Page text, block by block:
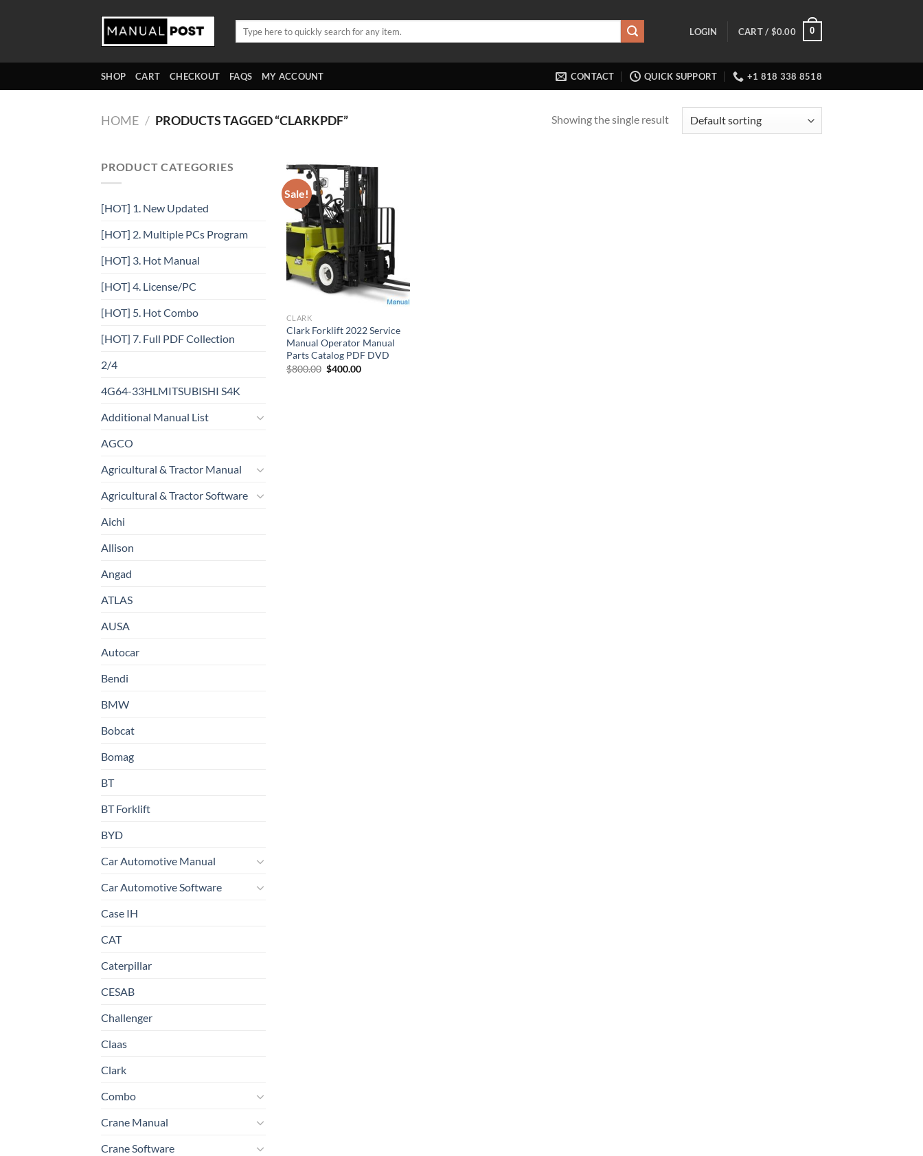
LOGIN CART / $0.00 0
SHOP CART CHECKOUT FAQS MY ACCOUNT CONTACT QUICK SUPPORT +1 818 338 8518
HOME / PRODUCTS TAGGED “CLARKPDF” Showing the single result
PRODUCT CATEGORIES
[HOT] 1. New Updated
[HOT] 2. Multiple PCs Program
[HOT] 3. Hot Manual
[HOT] 4. License/PC
[HOT] 5. Hot Combo
[HOT] 7. Full PDF Collection
2/4
4G64-33HLMITSUBISHI S4K
Additional Manual List
AGCO
Agricultural & Tractor Manual
Agricultural & Tractor Software
Aichi
Allison
Angad
ATLAS
AUSA
Autocar
Bendi
BMW
Bobcat
Bomag
BT
BT Forklift
BYD
Car Automotive Manual
Car Automotive Software
Case IH
CAT
Caterpillar
CESAB
Challenger
Claas
Clark
Combo
Crane Manual
Crane Software
Sale!
CLARK
Clark Forklift 2022 Service
Manual Operator Manual
Parts Catalog PDF DVD
$800.00 Original
$400.00Current